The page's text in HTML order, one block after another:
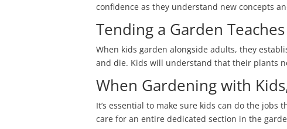
confidence as they understand new concepts
Tending a Garden
When kids garden alongside adults, they
and die. Kids will understand that their plants
When Gardening with
It’s essential to make sure kids can do the
care for an entire dedicated section in the